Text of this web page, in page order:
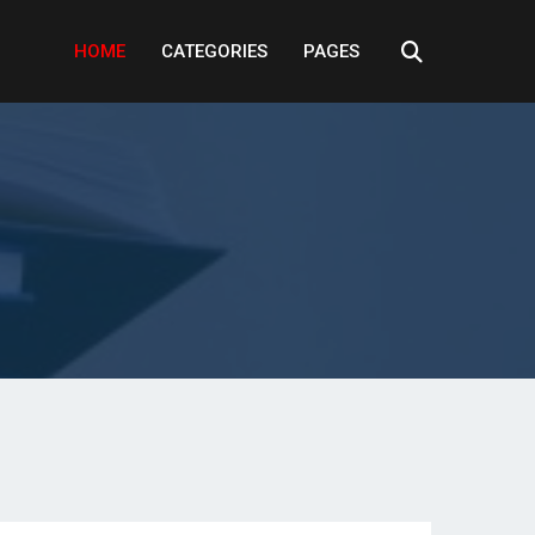
HOME CATEGORIES PAGES